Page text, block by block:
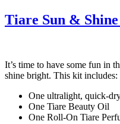
Tiare Sun &
It’s time to have some fun in
shine bright. This kit includes:
One ultralight, quick-
One Tiare Beauty Oil
One Roll-On Tiare